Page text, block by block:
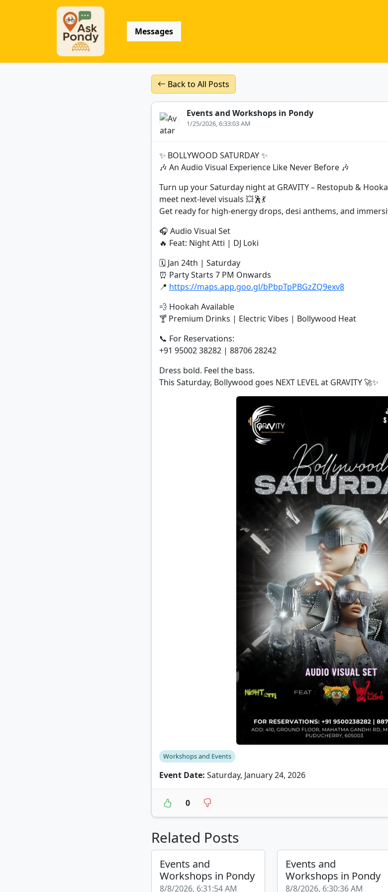
Messages
Back to All Posts
Events and Workshops in Pondy
1/25/2026, 6:33:03 AM
✨ BOLLYWOOD SATURDAY ✨
🎶 An Audio Visual Experience Like Never Before 🎶
Turn up your Saturday night at GRAVITY – Restopub &
meet next-level visuals 💥🕺💃
Get ready for high-energy drops, desi anthems, and
🎧 Audio Visual Set
🔥 Feat: Night Atti | DJ Loki
🗓 Jan 24th | Saturday
⏰ Party Starts 7 PM Onwards
📍 https://maps.app.goo.gl/bPbpTpPBGzZQ9exv8
💨 Hookah Available
🍸 Premium Drinks | Electric Vibes | Bollywood Heat
📞 For Reservations:
+91 95002 38282 | 88706 28242
Dress bold. Feel the bass.
This Saturday, Bollywood goes NEXT LEVEL at GRAVITY 🚀✨
Workshops and Events
Event Date: Saturday, January 24, 2026
0
Related Posts
Events and
Workshops in Pondy
8/8/2026, 6:31:54 AM
Events and
Workshops in Pondy
8/8/2026, 6:30:36 AM